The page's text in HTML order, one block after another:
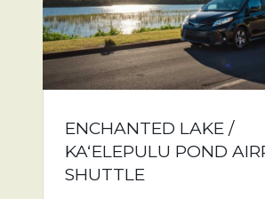
ENCHANTED LAKE /
KAʻELEPULU POND
SHUTTLE